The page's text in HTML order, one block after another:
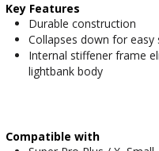
Key Features
Durable construction
Collapses down for easy
Internal stiffener frame
lightbank body
Compatible with